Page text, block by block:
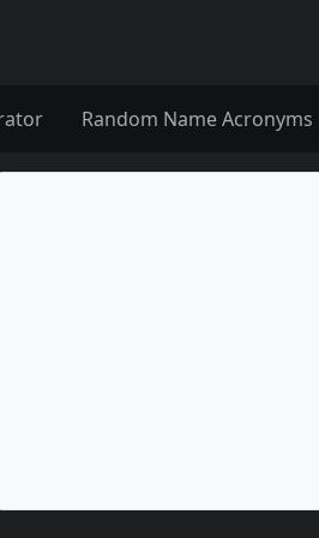
Random Name Acronyms